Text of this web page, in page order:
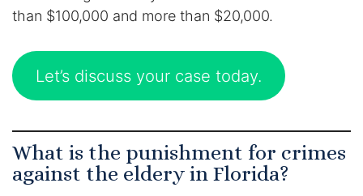
than $100,000 and more than $20,000.
Let’s discuss your case today.
What is the punishment for crimes
against the eldery in Florida?
Contact